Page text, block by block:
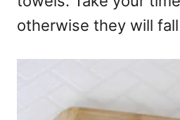
otherwise they will